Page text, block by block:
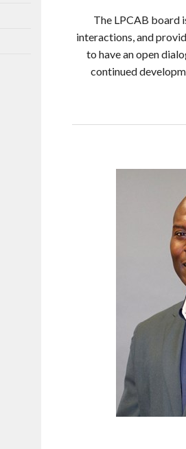
The LPCAB board
interactions, and
to have an open
continued